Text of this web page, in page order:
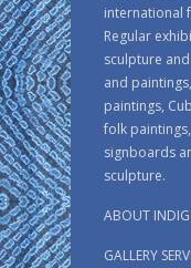
international
Regular
sculpture
and
paintings,
folk
signboards
sculpture.
ABOUT
GALLERY